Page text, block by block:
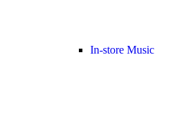
In-store Music